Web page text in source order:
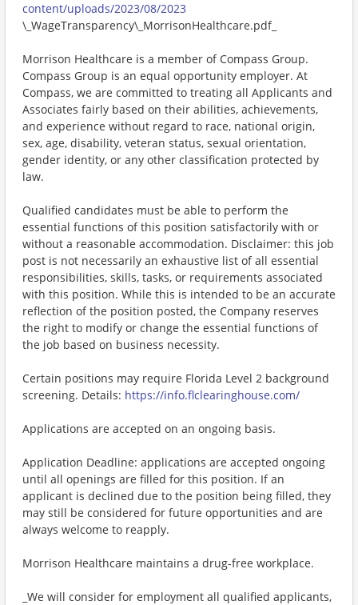
content/uploads/2023/08/2023
\_WageTransparency\_MorrisonHealthcare.pdf_
Morrison Healthcare is a member of Compass Group.
Compass Group is an equal opportunity employer. At
Compass, we are committed to treating all Applicants and
Associates fairly based on their abilities, achievements,
and experience without regard to race, national origin,
sex, age, disability, veteran status, sexual orientation,
gender identity, or any other classification protected by
law.
Qualified candidates must be able to perform the
essential functions of this position satisfactorily with or
without a reasonable accommodation. Disclaimer: this job
post is not necessarily an exhaustive list of all essential
responsibilities, skills, tasks, or requirements associated
with this position. While this is intended to be an accurate
reflection of the position posted, the Company reserves
the right to modify or change the essential functions of
the job based on business necessity.
Certain positions may require Florida Level 2 background
screening. Details: https://info.flclearinghouse.com/
Applications are accepted on an ongoing basis.
Application Deadline: applications are accepted ongoing
until all openings are filled for this position. If an
applicant is declined due to the position being filled, they
may still be considered for future opportunities and are
always welcome to reapply.
Morrison Healthcare maintains a drug-free workplace.
_We will consider for employment all qualified applicants,